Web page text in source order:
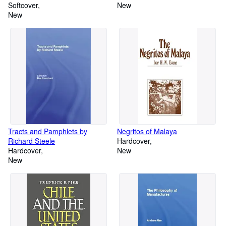
Softcover
New
New
Tracts and Pamphlets by
Richard Steele
Hardcover
New
Negritos of Malaya
Hardcover
New